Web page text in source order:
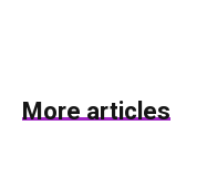
More articles